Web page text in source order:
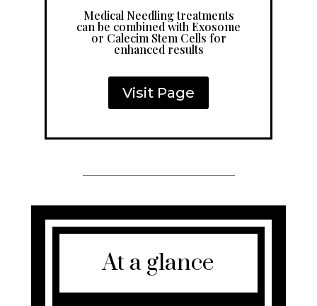
Medical Needling treatments
can be combined with Exosome
or Calecim Stem Cells for
enhanced results
Visit Page
At a glance